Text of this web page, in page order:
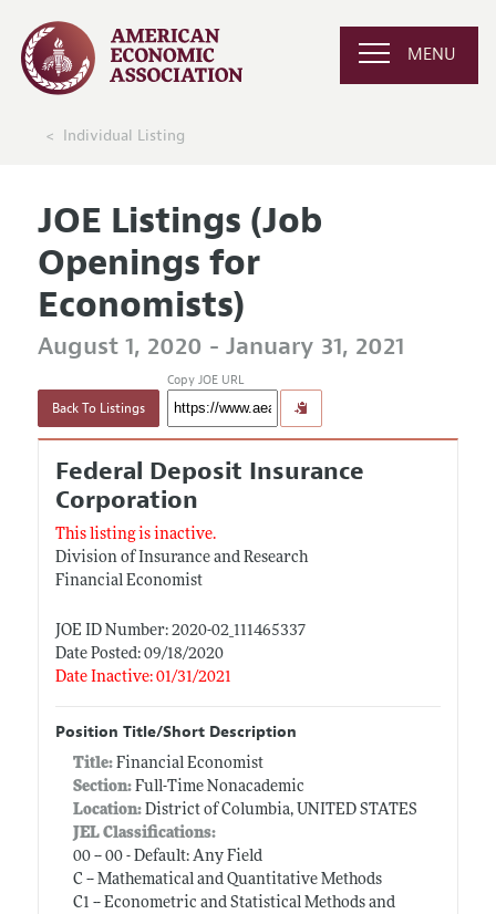
MENU
Individual Listing
JOE Listings (Job
Openings for
Economists)
August 1, 2020 - January 31, 2021
Back To Listings
Copy JOE URL
Federal Deposit Insurance
Corporation
This listing is inactive.
Division of Insurance and Research
Financial Economist
JOE ID Number: 2020-02_111465337
Date Posted: 09/18/2020
Date Inactive: 01/31/2021
Position Title/Short Description
Title: Financial Economist
Section:Full-Time Nonacademic
Location:District of Columbia, UNITED STATES
JEL Classifications:
00 -- 00 - Default: Any Field
C -- Mathematical and Quantitative Methods
C1 -- Econometric and Statistical Methods and